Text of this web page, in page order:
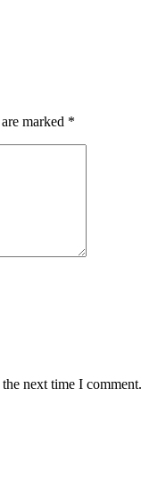
marked *
next time I comment.